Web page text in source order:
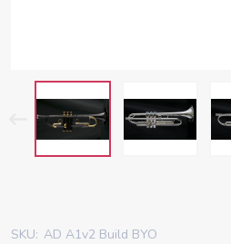
SKU: AD A1v2 Build BYO